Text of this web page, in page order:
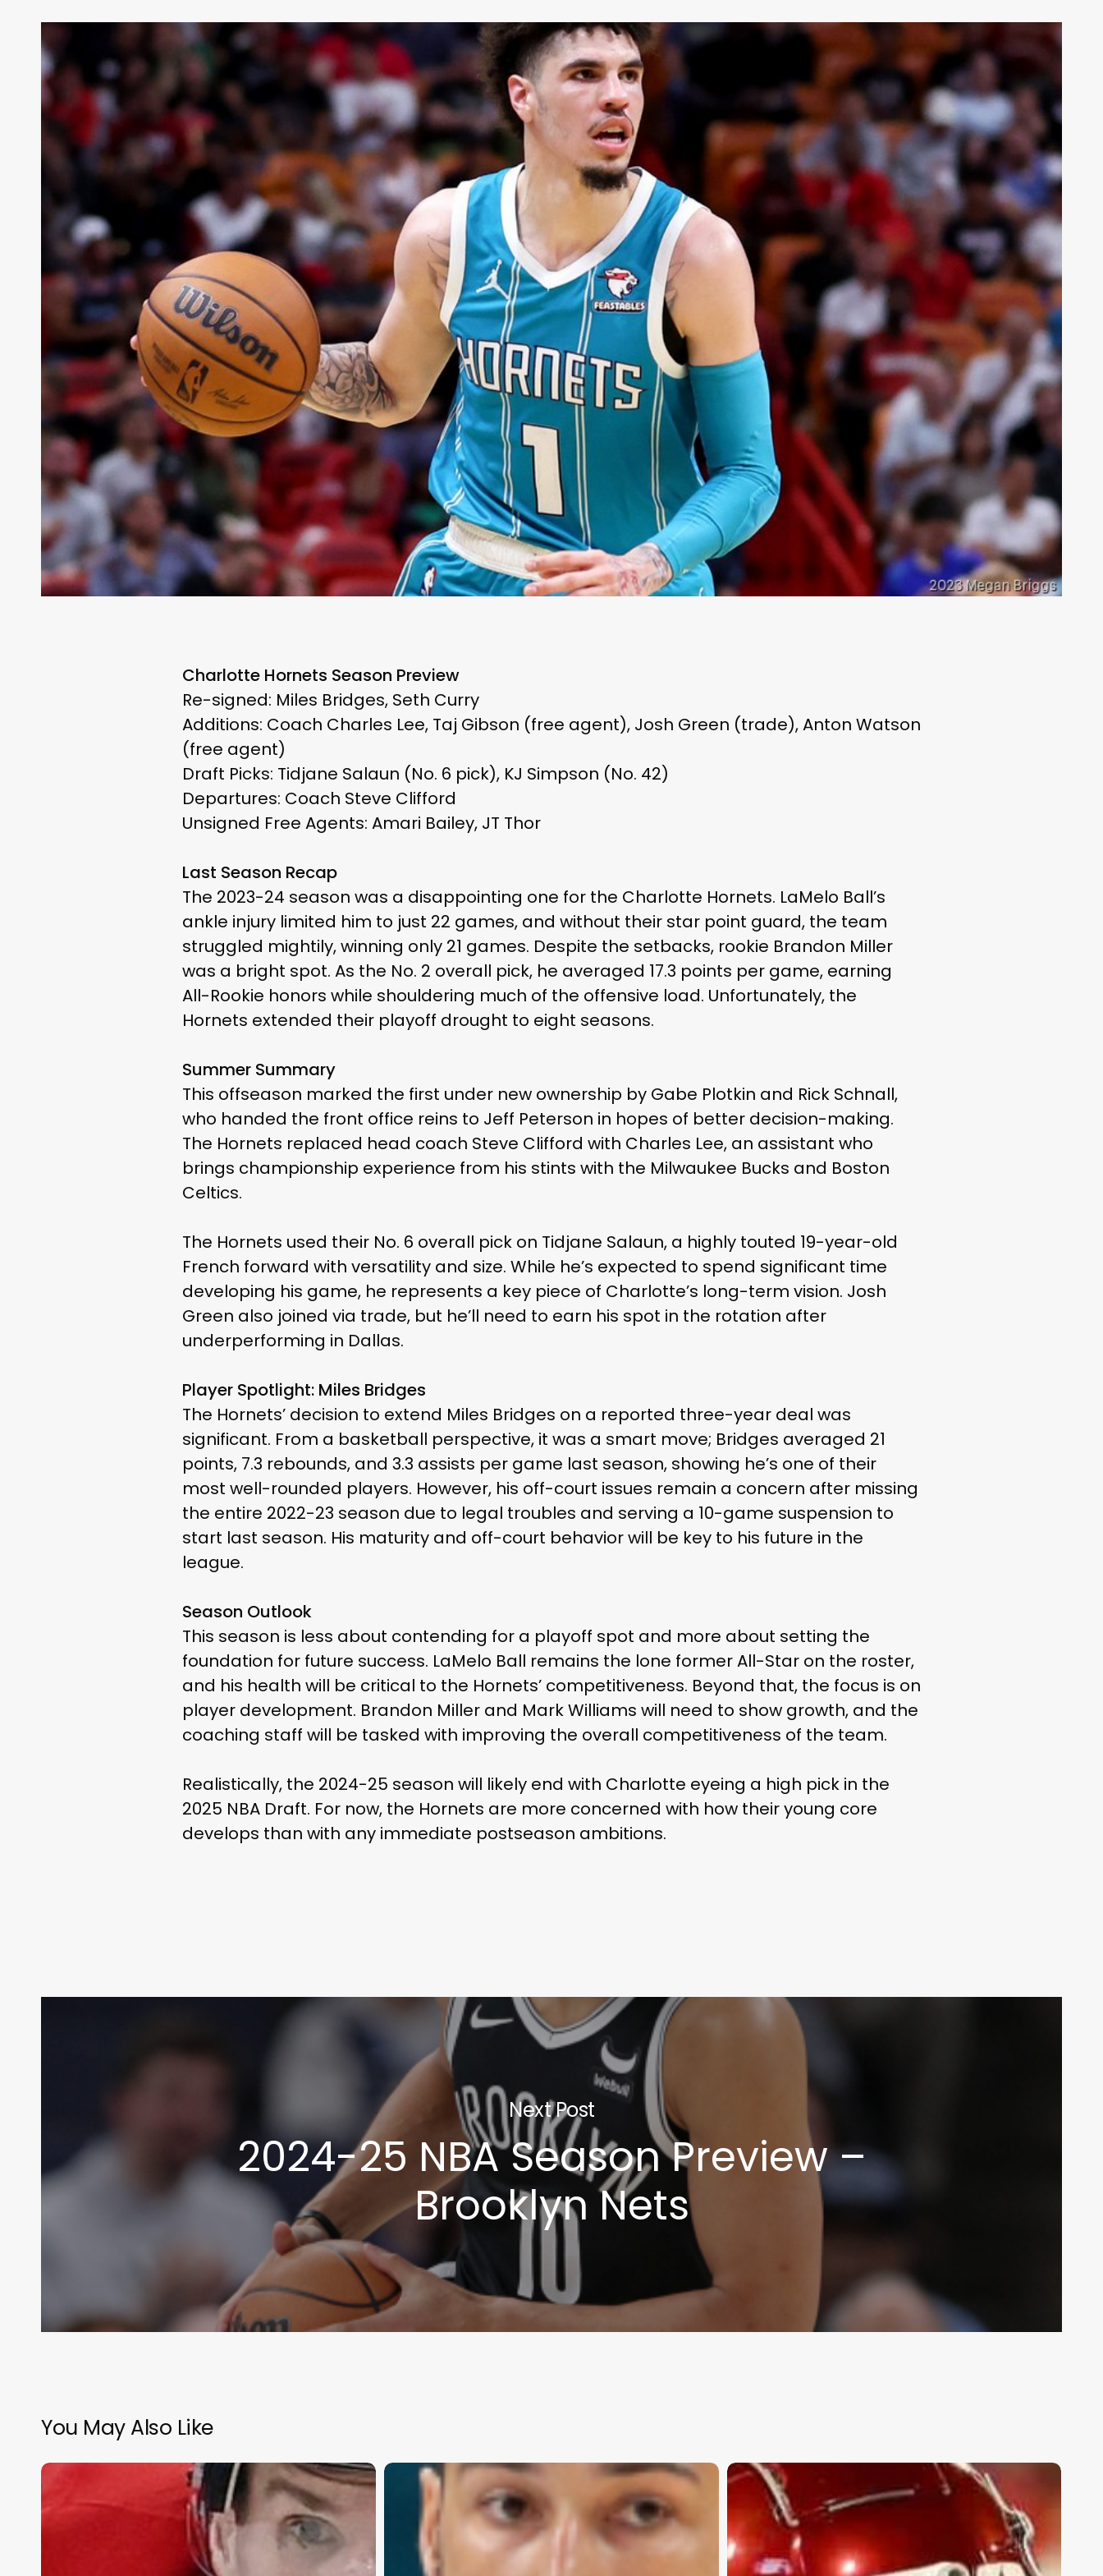
Charlotte Hornets Season Preview
Re-signed: Miles Bridges, Seth Curry
Additions: Coach Charles Lee, Taj Gibson (free agent), Josh Green (trade), Anton Watson
(free agent)
Draft Picks: Tidjane Salaun (No. 6 pick), KJ Simpson (No. 42)
Departures: Coach Steve Clifford
Unsigned Free Agents: Amari Bailey, JT Thor
Last Season Recap
The 2023-24 season was a disappointing one for the Charlotte Hornets. LaMelo Ball’s
ankle injury limited him to just 22 games, and without their star point guard, the team
struggled mightily, winning only 21 games. Despite the setbacks, rookie Brandon Miller
was a bright spot. As the No. 2 overall pick, he averaged 17.3 points per game, earning
All-Rookie honors while shouldering much of the offensive load. Unfortunately, the
Hornets extended their playoff drought to eight seasons.
Summer Summary
This offseason marked the first under new ownership by Gabe Plotkin and Rick Schnall,
who handed the front office reins to Jeff Peterson in hopes of better decision-making.
The Hornets replaced head coach Steve Clifford with Charles Lee, an assistant who
brings championship experience from his stints with the Milwaukee Bucks and Boston
Celtics.
The Hornets used their No. 6 overall pick on Tidjane Salaun, a highly touted 19-year-old
French forward with versatility and size. While he’s expected to spend significant time
developing his game, he represents a key piece of Charlotte’s long-term vision. Josh
Green also joined via trade, but he’ll need to earn his spot in the rotation after
underperforming in Dallas.
Player Spotlight: Miles Bridges
The Hornets’ decision to extend Miles Bridges on a reported three-year deal was
significant. From a basketball perspective, it was a smart move; Bridges averaged 21
points, 7.3 rebounds, and 3.3 assists per game last season, showing he’s one of their
most well-rounded players. However, his off-court issues remain a concern after missing
the entire 2022-23 season due to legal troubles and serving a 10-game suspension to
start last season. His maturity and off-court behavior will be key to his future in the
league.
Season Outlook
This season is less about contending for a playoff spot and more about setting the
foundation for future success. LaMelo Ball remains the lone former All-Star on the roster,
and his health will be critical to the Hornets’ competitiveness. Beyond that, the focus is on
player development. Brandon Miller and Mark Williams will need to show growth, and the
coaching staff will be tasked with improving the overall competitiveness of the team.
Realistically, the 2024-25 season will likely end with Charlotte eyeing a high pick in the
2025 NBA Draft. For now, the Hornets are more concerned with how their young core
develops than with any immediate postseason ambitions.
Next Post
2024-25 NBA Season Preview –
Brooklyn Nets
You May Also Like
Olympic
Hockey
–
2024-
Season
Preview
Top
College
Football
Games:
Sept.